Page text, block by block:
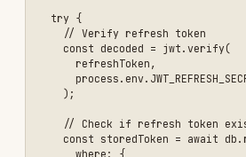
\`\`\`
### Security Best Practices
- ✅ Use strong JWT secrets (256-bit
- ✅ Set short expiration times (1 hour
- ✅ Implement refresh tokens for long-
- ✅ Use HTTPS only
- ✅ Don't store sensitive data in JWT
- ✅ Validate token issuer and audience